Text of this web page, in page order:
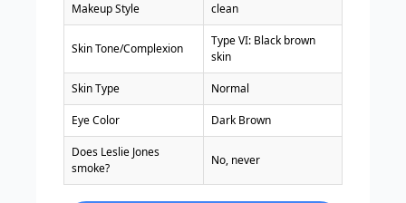
Makeup Style clean
Skin Tone/Complexion
Type VI: Black brown
skin
Skin Type Normal
Eye Color Dark Brown
Does Leslie Jones
smoke?
No, never